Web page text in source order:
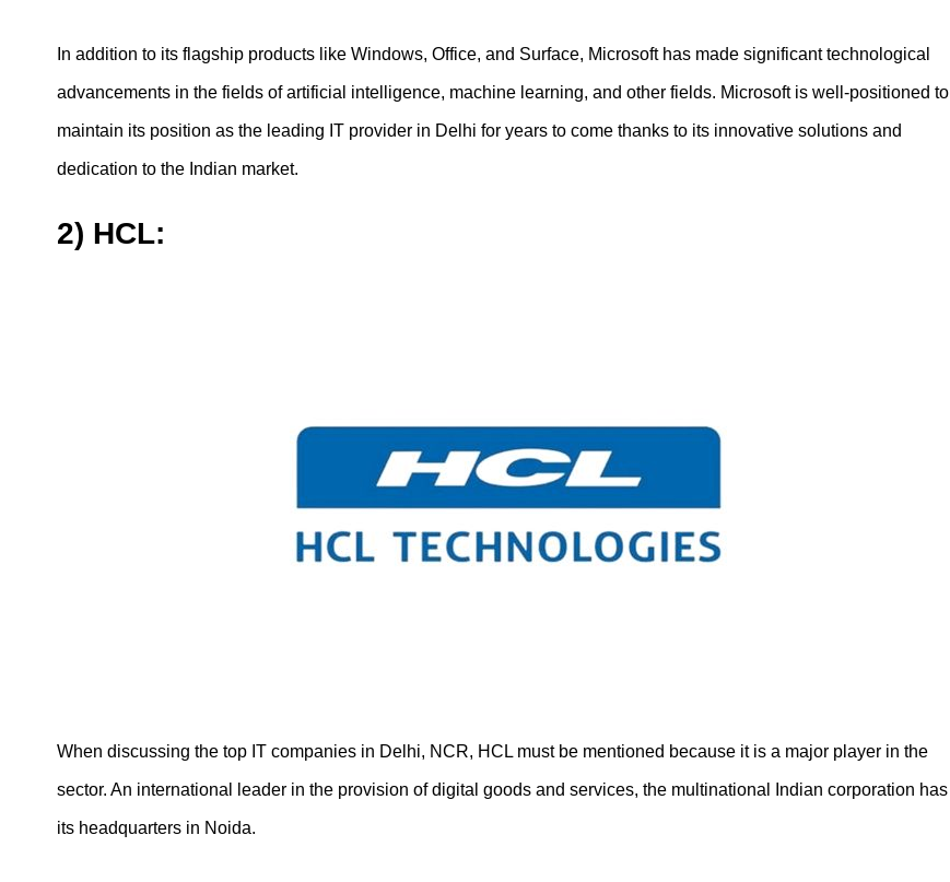
In addition to its flagship products like Windows, Office, and Surface, Microsoft has made significant technological
advancements in the fields of artificial intelligence, machine learning, and other fields. Microsoft is well-positioned to
maintain its position as the leading IT provider in Delhi for years to come thanks to its innovative solutions and
dedication to the Indian market.
2) HCL:
When discussing the top IT companies in Delhi, NCR, HCL must be mentioned because it is a major player in the
sector. An international leader in the provision of digital goods and services, the multinational Indian corporation has
its headquarters in Noida.